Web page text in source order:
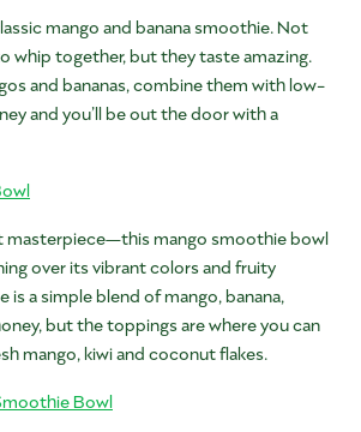
mango and banana smoothie. Not
whip together, but they taste amazing.
and bananas, combine them with low-
and you’ll be out the door with a
masterpiece—this mango smoothie bowl
over its vibrant colors and fruity
is a simple blend of mango, banana,
but the toppings are where you can
mango, kiwi and coconut flakes.
Bowl